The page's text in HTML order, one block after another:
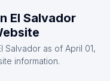
El Salvador
Salvadoras of April 01,
information.